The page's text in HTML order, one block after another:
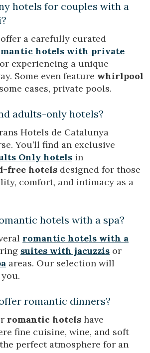
hotels for couples with a
offer a carefully curated
hotels with private
experiencing a unique
Some even feature whirlpool
cases, private pools.
adults-only hotels?
Hotels de Catalunya
You’ll find an exclusive
Only hotels in
free hotels designed for those
comfort, and intimacy as a
hotels with a spa?
romantic hotels with a
suites with jacuzzis or
areas. Our selection will
romantic dinners?
romantic hotels have
fine cuisine, wine, and soft
perfect atmosphere for an